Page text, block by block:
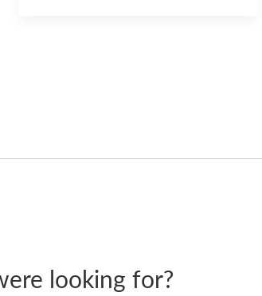
looking for?